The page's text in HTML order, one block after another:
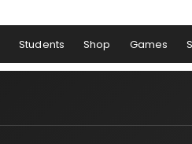
Students Shop Games